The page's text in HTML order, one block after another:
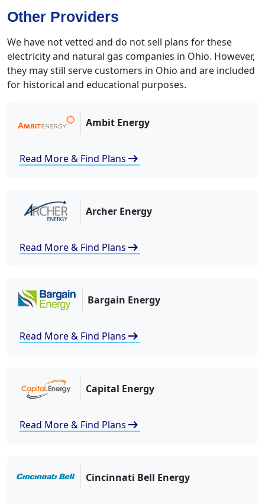
Other Providers
We have not vetted and do not sell plans for these
electricity and natural gas companies in Ohio. However,
they may still serve customers in Ohio and are included
for historical and educational purposes.
Ambit Energy
Read More & Find Plans arrow_right_alt
Archer Energy
Read More & Find Plans arrow_right_alt
Bargain Energy
Read More & Find Plans arrow_right_alt
Capital Energy
Read More & Find Plans arrow_right_alt
Cincinnati Bell Energy